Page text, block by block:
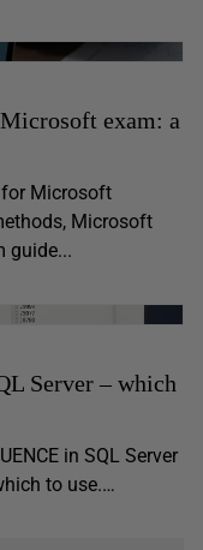
exam: a
for Microsoft
Microsoft
guide...
Server – which
in SQL Server
to use.…